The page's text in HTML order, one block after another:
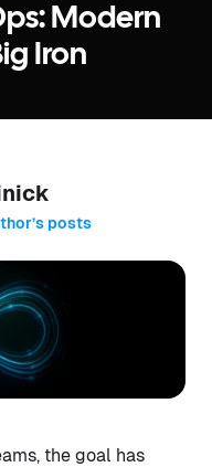
Modern
Iron
posts
the goal has